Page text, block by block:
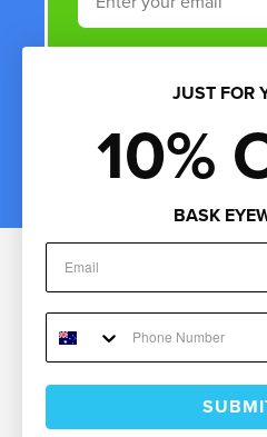
By submitting this form and
by autodialer. Consent is not
Help & FAQs
Contact Us
My Account
Returns
Repairs & Warranty
Payments
JUST FOR
10%
BASK